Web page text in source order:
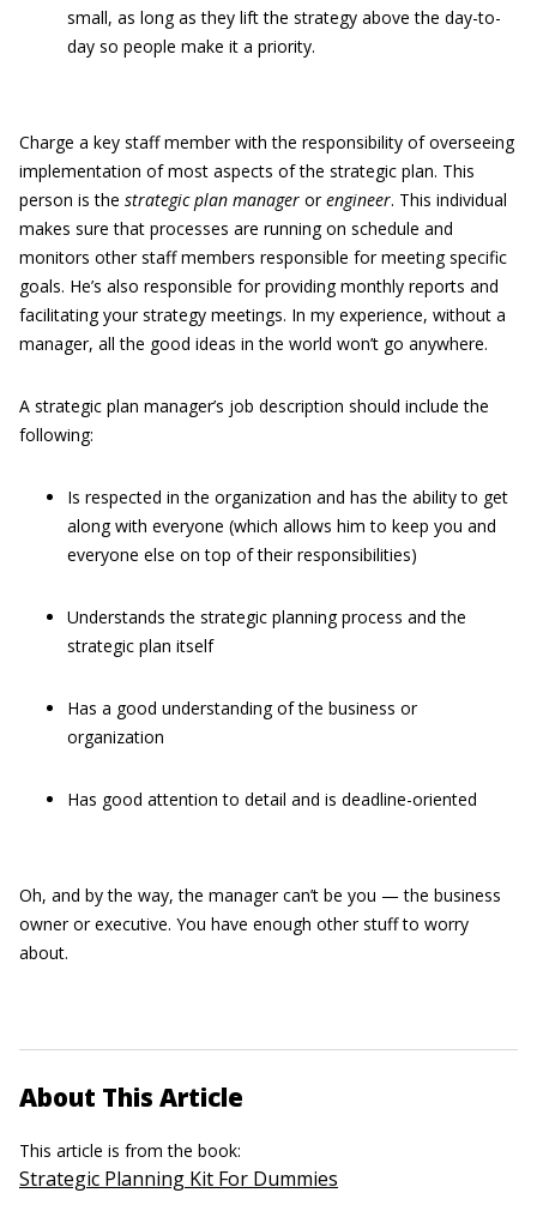
small, as long as they lift the strategy above the day-to-
day so people make it a priority.
Charge a key staff member with the responsibility of overseeing
implementation of most aspects of the strategic plan. This
person is the strategic plan manager orengineer. This individual
makes sure that processes are running on schedule and
monitors other staff members responsible for meeting specific
goals. He’s also responsible for providing monthly reports and
facilitating your strategy meetings. In my experience, without a
manager, all the good ideas in the world won’t go anywhere.
A strategic plan manager’s job description should include the
following:
Is respected in the organization and has the ability to get
along with everyone (which allows him to keep you and
everyone else on top of their responsibilities)
Understands the strategic planning process and the
strategic plan itself
Has a good understanding of the business or
organization
Has good attention to detail and is deadline-oriented
Oh, and by the way, the manager can’t be you — the business
owner or executive. You have enough other stuff to worry
about.
About This Article
This article is from the book:
Strategic Planning Kit For Dummies